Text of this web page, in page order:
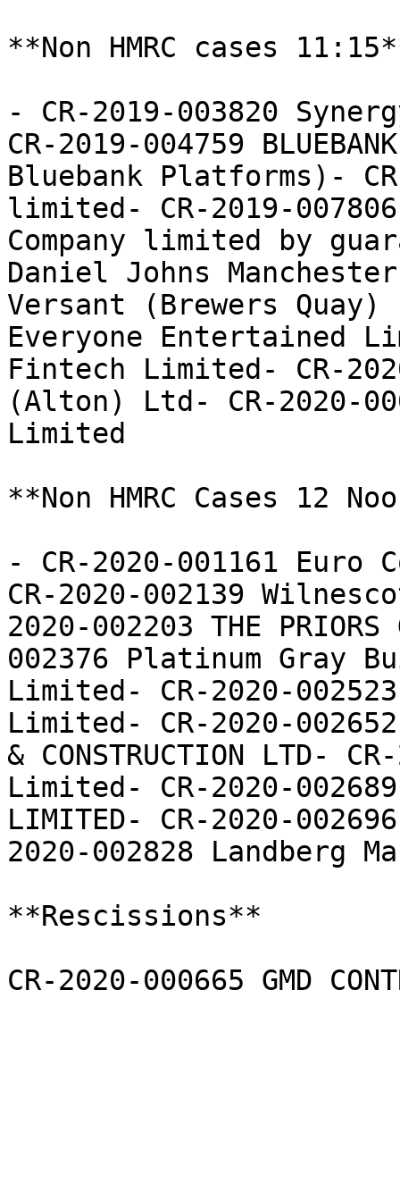
**Non HMRC cases
- CR-2019-003820
CR-2019-004759
Bluebank Platforms)-
limited- CR-2019-
Company limited by
Daniel Johns
Versant (Brewers Quay)
Everyone Entertained
Fintech Limited- CR-
(Alton) Ltd- CR-2020-
Limited
**Non HMRC Cases 12
- CR-2020-001161
CR-2020-002139
2020-002203 THE
002376 Platinum Gray
Limited- CR-2020-
Limited- CR-2020-002652
& CONSTRUCTION LTD-
Limited- CR-2020-002689
LIMITED- CR-2020-
2020-002828 Landberg
**Rescissions**
CR-2020-000665 GMD